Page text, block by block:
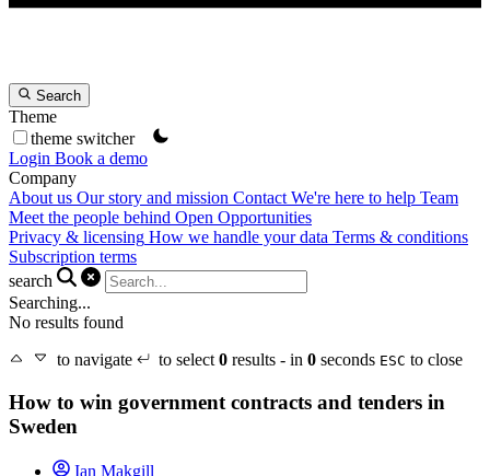
Search
Theme
theme switcher
Login Book a demo
Company
About us Our story and mission Contact We're here to help Team
Meet the people behind Open Opportunities
Privacy & licensing How we handle your data Terms & conditions
Subscription terms
search
Searching...
No results found
to navigate
to select 0 results - in 0 seconds ESC to close
How to win government contracts and tenders in
Sweden
Ian Makgill